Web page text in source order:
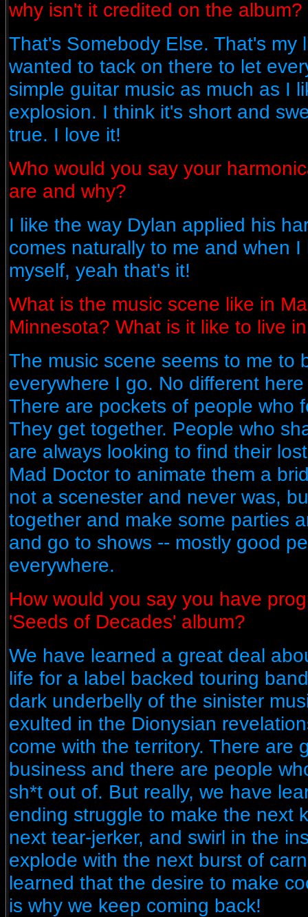
why isn't it credited on the album?
That's Somebody Else. That's my
wanted to tack on there to let
simple guitar music as much as I
explosion. I think it's short and
true. I love it!
Who would you say your
are and why?
I like the way Dylan applied his
comes naturally to me and when
myself, yeah that's it!
What is the music scene like in
Minnesota? What is it like to live
The music scene seems to me to
everywhere I go. No different
There are pockets of people who
They get together. People who
are always looking to find their
Mad Doctor to animate them a
not a scenester and never was,
together and make some parties
and go to shows -- mostly good
everywhere.
How would you say you have
'Seeds of Decades' album?
We have learned a great deal
life for a label backed touring
dark underbelly of the sinister
exulted in the Dionysian
come with the territory. There are
business and there are people
sh*t out of. But really, we have
ending struggle to make the next
next tear-jerker, and swirl in the
explode with the next burst of
learned that the desire to make
is why we keep coming back!